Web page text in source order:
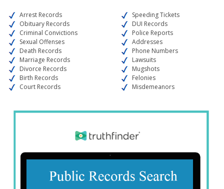
Arrest Records
Obituary Records
Criminal Convictions
Sexual Offenses
Death Records
Marriage Records
Divorce Records
Birth Records
Court Records
Speeding Tickets
DUI Records
Police Reports
Addresses
Phone Numbers
Lawsuits
Mugshots
Felonies
Misdemeanors